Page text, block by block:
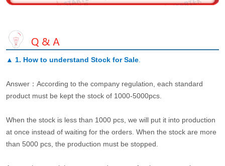
▲ 1. How to understand Stock for Sale.
Answer：According to the company regulation, each standard
product must be kept the stock of 1000-5000pcs.
When the stock is less than 1000 pcs, we will put it into production
at once instead of waiting for the orders. When the stock are more
than 5000 pcs, the production must be stopped.